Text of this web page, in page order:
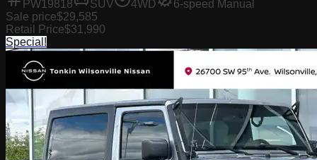
PW19818 SUV 4WD
6-speed Manual
Sale price$29,585
Retail Price$31,990
Special!